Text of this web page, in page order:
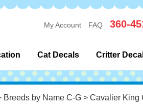
My Account FAQ 360-
Cat Decals Critter
Breeds by Name C-G> Cavalier King